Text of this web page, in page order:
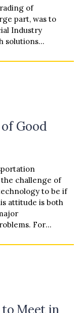
of
part, was to
Industry
solutions
Good
challenge of
to be if
attitude is both
For
Meet in